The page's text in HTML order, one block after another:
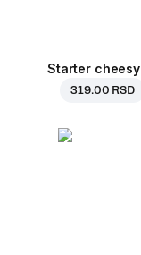
Starter cheesy
319.00 RSD